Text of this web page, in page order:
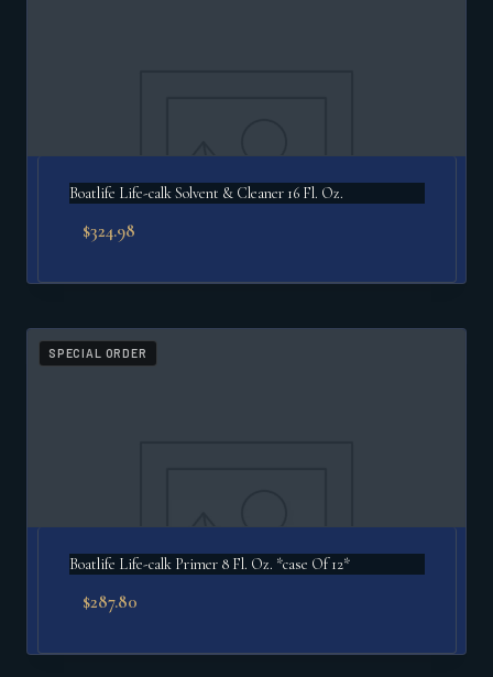
Boatlife Life-calk Solvent & Cleaner 16 Fl. Oz.
$324.98
SPECIAL ORDER
Boatlife Life-calk Primer 8 Fl. Oz. *case Of 12*
$287.80